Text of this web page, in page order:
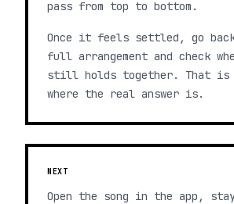
pass from top to bottom.
Once it feels settled, go
full arrangement and check
still holds together. That is
where the real answer is.
NEXT
Open the song in the app,